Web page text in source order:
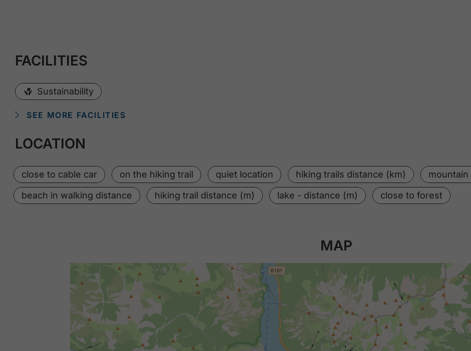
FACILITIES
Sustainability
SEE MORE FACILITIES
LOCATION
close to cable car on the hiking trail quiet location hiking trails distance (km) mountain
beach in walking distance
hiking trail distance (m) lake - distance (m) close to forest
MAP